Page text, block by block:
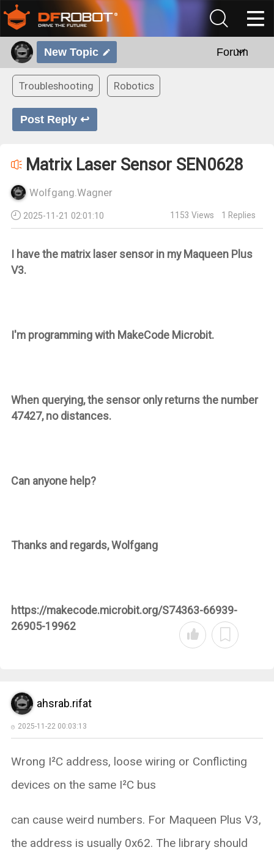
New Topic Forum
Troubleshooting Robotics
Post Reply ↩
Matrix Laser Sensor SEN0628
Wolfgang.Wagner
2025-11-21 02:01:10 1153 Views 1 Replies
I have the matrix laser sensor in my Maqueen Plus
V3.
I'm programming with MakeCode Microbit.
When querying, the sensor only returns the number
47427, no distances.
Can anyone help?
Thanks and regards, Wolfgang
https://makecode.microbit.org/S74363-66939-
26905-19962
ahsrab.rifat
2025-11-22 00:03:13
Wrong I²C address, loose wiring or Conflicting
devices on the same I²C bus
can cause weird numbers. For Maqueen Plus V3,
the address is usually 0x62. The library should